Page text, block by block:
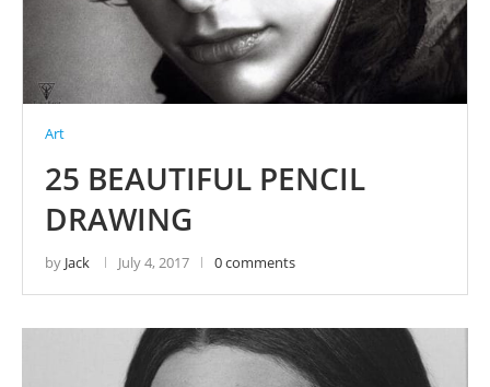
Art
25 BEAUTIFUL PENCIL
DRAWING
by Jack July 4, 2017 0 comments